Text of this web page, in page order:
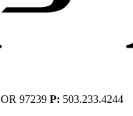
97239 P: 503.233.4244